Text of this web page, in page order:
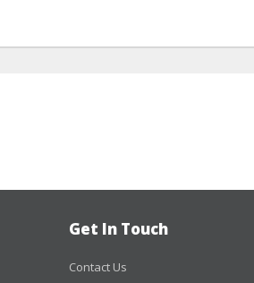
Get In Touch
Contact Us